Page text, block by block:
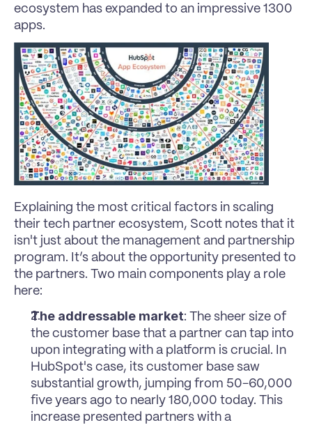
ecosystem has expanded to an impressive 1300
apps.
Explaining the most critical factors in scaling
their tech partner ecosystem, Scott notes that it
isn't just about the management and partnership
program. It’s about the opportunity presented to
the partners. Two main components play a role
here:
The addressable market: The sheer size of
the customer base that a partner can tap into
upon integrating with a platform is crucial. In
HubSpot's case, its customer base saw
substantial growth, jumping from 50-60,000
five years ago to nearly 180,000 today. This
increase presented partners with a